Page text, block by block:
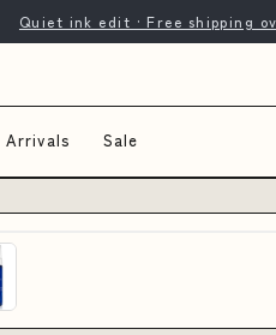
Quiet ink edit · Free shipping
Arrivals Sale